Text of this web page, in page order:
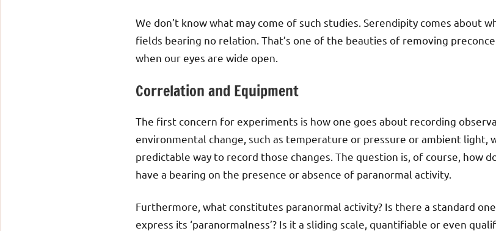
We don’t know what may come of such studies. Serendipity comes about
fields bearing no relation. That’s one of the beauties of removing
when our eyes are wide open.
Correlation and Equipment
The first concern for experiments is how one goes about recording
environmental change, such as temperature or pressure or ambient light,
predictable way to record those changes. The question is, of course, how
have a bearing on the presence or absence of paranormal activity.
Furthermore, what constitutes paranormal activity? Is there a standard
express its ‘paranormalness’? Is it a sliding scale, quantifiable or even